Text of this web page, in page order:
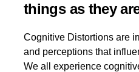
things as they
Cognitive Distortions are
and perceptions that
We all experience